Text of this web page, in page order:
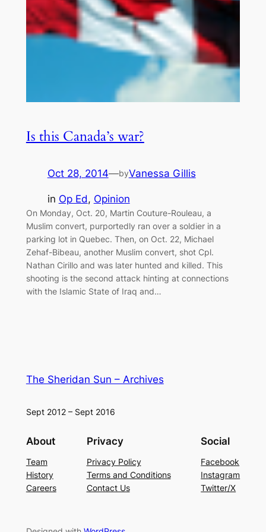
Is this Canada’s war?
Oct 28, 2014—byVanessa Gillis
in Op Ed, Opinion
On Monday, Oct. 20, Martin Couture-Rouleau, a
Muslim convert, purportedly ran over a soldier in a
parking lot in Quebec. Then, on Oct. 22, Michael
Zehaf-Bibeau, another Muslim convert, shot Cpl.
Nathan Cirillo and was later hunted and killed. This
shooting is the second attack hinting at connections
with the Islamic State of Iraq and…
The Sheridan Sun – Archives
Sept 2012 – Sept 2016
About
Team
History
Careers
Privacy
Privacy Policy
Terms and Conditions
Contact Us
Social
Facebook
Instagram
Twitter/X